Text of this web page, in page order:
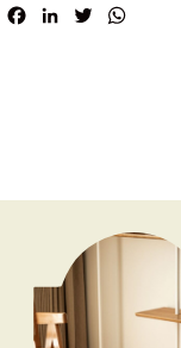
Facebook
LinkedInTwitter